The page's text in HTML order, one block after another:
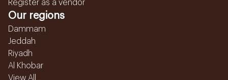
Register as a vendor
Our regions
Dammam
Jeddah
Riyadh
Al Khobar
View All...